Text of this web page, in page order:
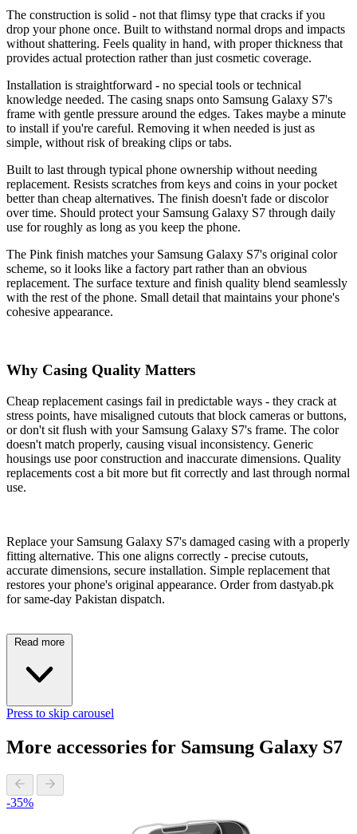
The construction is solid - not that flimsy type that cracks if you
drop your phone once. Built to withstand normal drops and impacts
without shattering. Feels quality in hand, with proper thickness that
provides actual protection rather than just cosmetic coverage.
Installation is straightforward - no special tools or technical
knowledge needed. The casing snaps onto Samsung Galaxy S7's
frame with gentle pressure around the edges. Takes maybe a minute
to install if you're careful. Removing it when needed is just as
simple, without risk of breaking clips or tabs.
Built to last through typical phone ownership without needing
replacement. Resists scratches from keys and coins in your pocket
better than cheap alternatives. The finish doesn't fade or discolor
over time. Should protect your Samsung Galaxy S7 through daily
use for roughly as long as you keep the phone.
The Pink finish matches your Samsung Galaxy S7's original color
scheme, so it looks like a factory part rather than an obvious
replacement. The surface texture and finish quality blend seamlessly
with the rest of the phone. Small detail that maintains your phone's
cohesive appearance.
Why Casing Quality Matters
Cheap replacement casings fail in predictable ways - they crack at
stress points, have misaligned cutouts that block cameras or buttons,
or don't sit flush with your Samsung Galaxy S7's frame. The color
doesn't match properly, causing visual inconsistency. Generic
housings use poor construction and inaccurate dimensions. Quality
replacements cost a bit more but fit correctly and last through normal
use.
Replace your Samsung Galaxy S7's damaged casing with a properly
fitting alternative. This one aligns correctly - precise cutouts,
accurate dimensions, secure installation. Simple replacement that
restores your phone's original appearance. Order from dastyab.pk
for same-day Pakistan dispatch.
Read more
Press to skip carousel
More accessories for Samsung Galaxy S7
-35%